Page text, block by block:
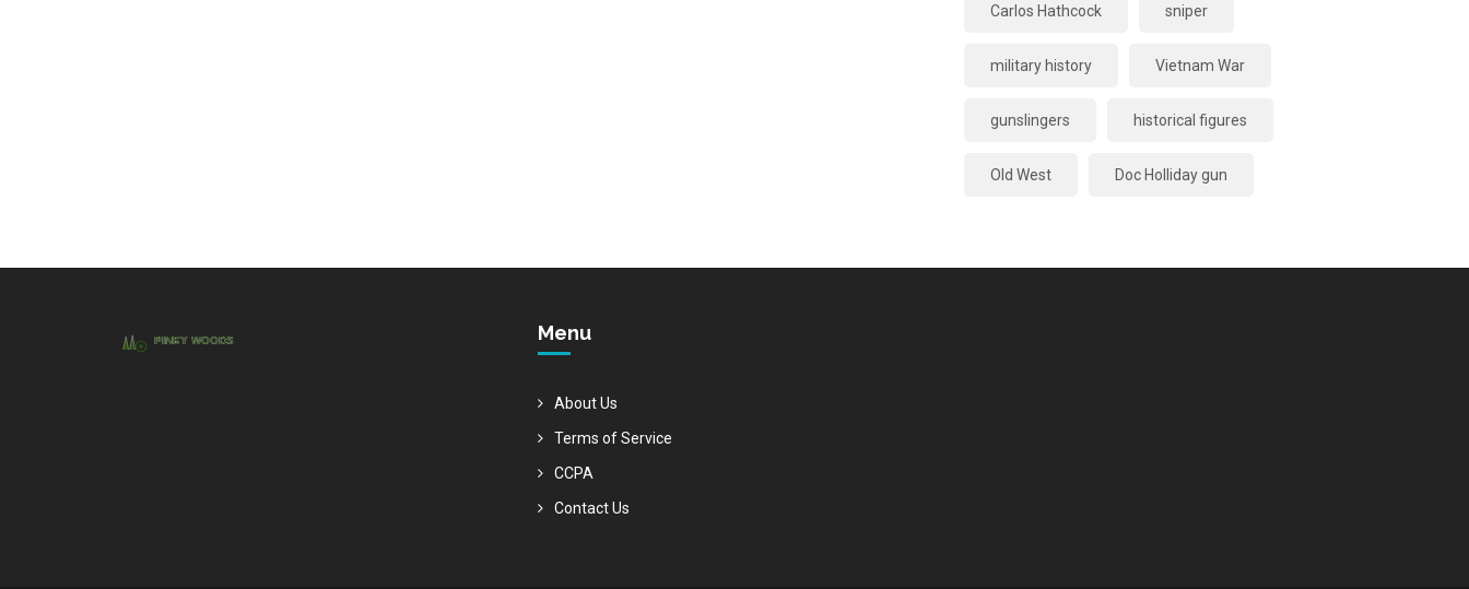
Carlos Hathcock sniper
military history Vietnam War
gunslingers historical figures
Old West Doc Holliday gun
Menu
About Us
Terms of Service
CCPA
Contact Us